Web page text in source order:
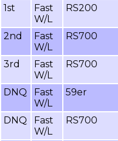
1st
Fast
W/L
RS200
2nd
Fast
W/L
RS700
3rd
Fast
W/L
RS700
DNQ
Fast
W/L
59er
DNQ
Fast
W/L
RS700